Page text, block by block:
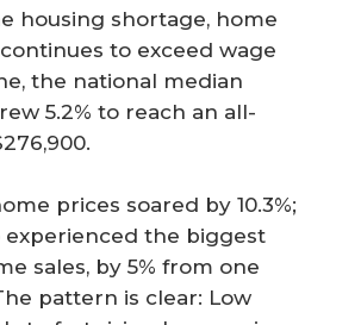
housing shortage, home
to exceed wage
the national median
5.2% to reach an all-
prices soared by 10.3%;
experienced the biggest
sales, by 5% from one
pattern is clear: Low